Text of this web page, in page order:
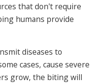
that don't require
humans provide
diseases to
cases, cause severe
grow, the biting will